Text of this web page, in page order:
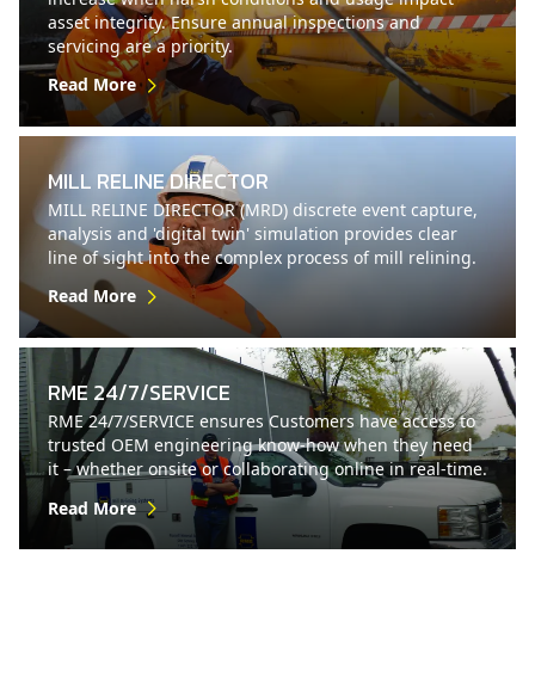
asset integrity. Ensure annual inspections and
servicing are a priority.
Read More
MILL RELINE DIRECTOR
MILL RELINE DIRECTOR (MRD) discrete event capture,
analysis and 'digital twin' simulation provides clear
line of sight into the complex process of mill relining.
Read More
RME 24/7/SERVICE
RME 24/7/SERVICE ensures Customers have access to
trusted OEM engineering know-how when they need
it – whether onsite or collaborating online in real-time.
Read More